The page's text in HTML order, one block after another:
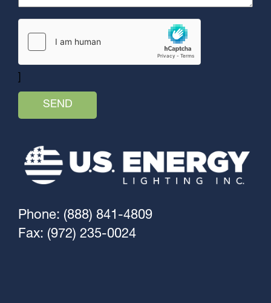
Phone: (888) 841-4809
Fax: (972) 235-0024